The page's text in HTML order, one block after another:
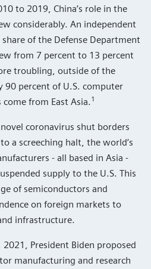
to 2019, China’s role in the
considerably. An independent
of the Defense Department
from 7 percent to 13 percent
troubling, outside of the
90 percent of U.S. computer
from East Asia.1
coronavirus shut borders
a screeching halt, the world’s
- all based in Asia -
supply to the U.S. This
of semiconductors and
on foreign markets to
infrastructure.
President Biden proposed
manufacturing and research